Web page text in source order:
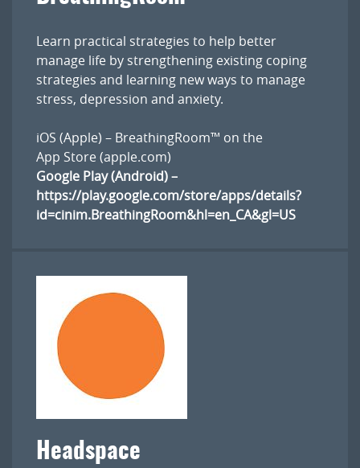
Learn practical strategies to help better
manage life by strengthening existing coping
strategies and learning new ways to manage
stress, depression and anxiety.
iOS (Apple) – BreathingRoom™ on the
App Store (apple.com)
Google Play (Android) –
https://play.google.com/store/apps/details?
id=cinim.BreathingRoom&hl=en_CA&gl=US
Headspace